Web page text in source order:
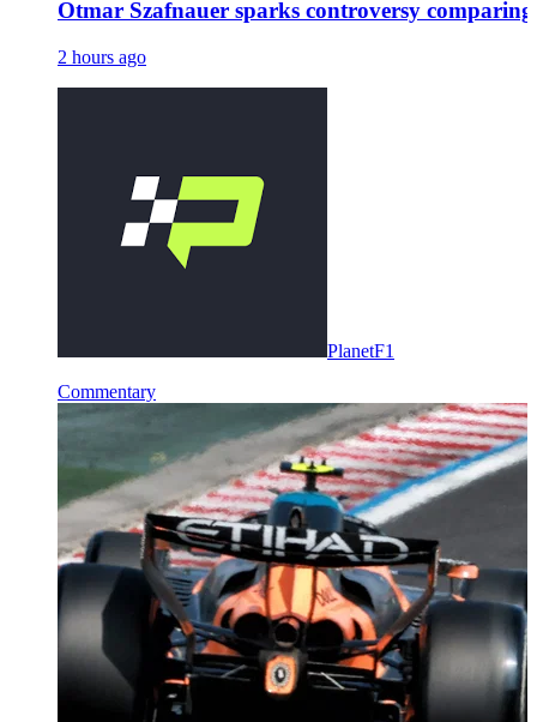
Otmar Szafnauer sparks controversy
2 hours ago
PlanetF1
Commentary